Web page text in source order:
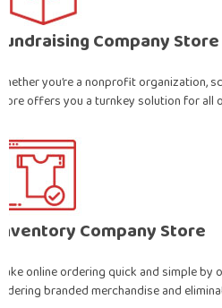
Company Store
you’re a nonprofit organization,
offers you a turnkey solution for all
Company Store
online ordering quick and simple
branded merchandise and